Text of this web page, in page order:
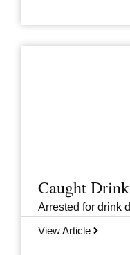
Caught
Arrested for drink
View Article